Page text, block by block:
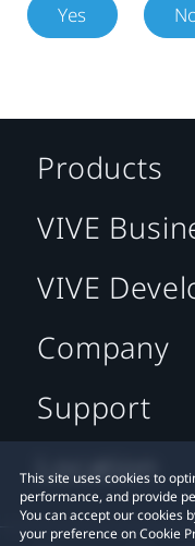
Yes
This site uses cookies to
performance, and provide
You can accept our cookies
your preference on Cookie
Products
VIVE
VIVE
Company
Support
Location